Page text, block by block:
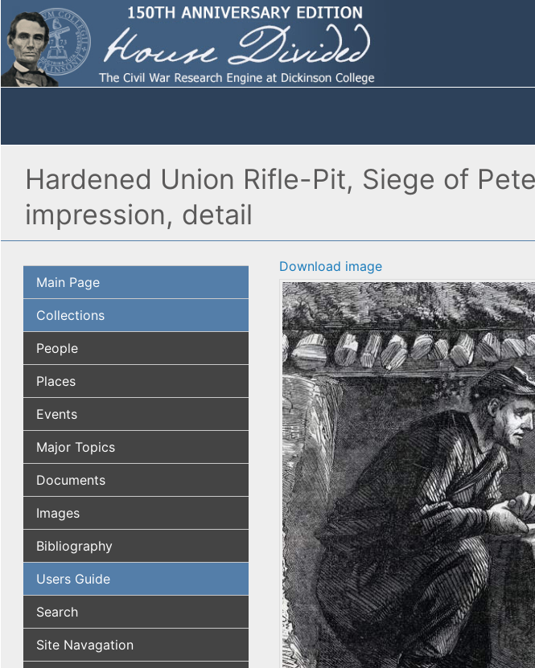
Hardened Union Rifle-Pit, Siege of
impression, detail
Main Page
Collections
People
Places
Events
Major Topics
Documents
Images
Bibliography
Users Guide
Search
Site Navagation
Download image